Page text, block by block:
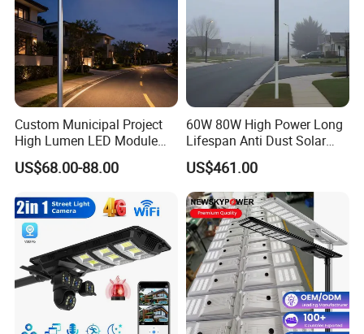
Custom Municipal Project
High Lumen LED Module
Solar LED Street LED-Light
for Village
US$68.00-88.00
60W 80W High Power Long
Lifespan Anti Dust Solar
Pole Street Light with
Vertical Solar Tube
US$461.00